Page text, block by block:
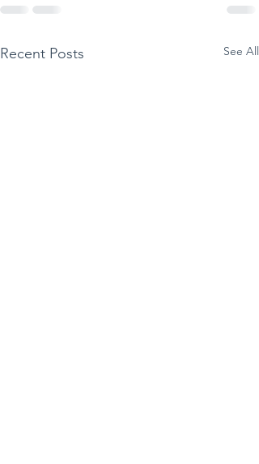
Recent Posts See All